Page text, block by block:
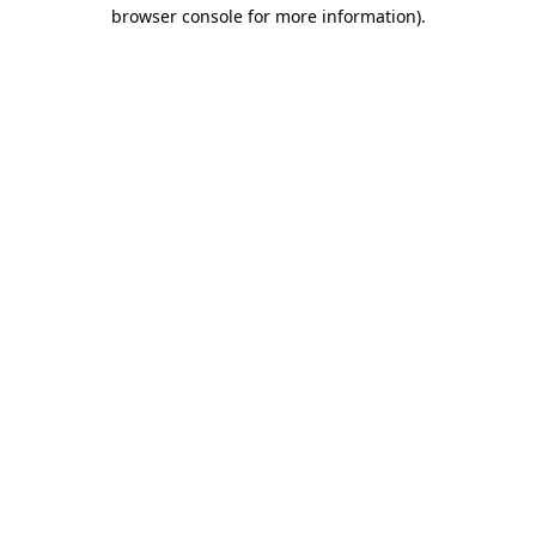
browser console for more information).